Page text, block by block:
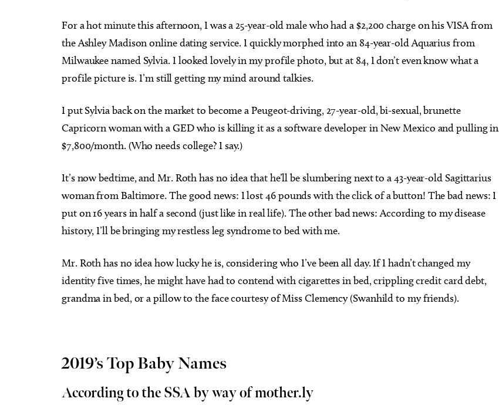
For a hot minute this afternoon, I was a 25-year-old male who had a $2,200 charge on his VISA from
the Ashley Madison online dating service. I quickly morphed into an 84-year-old Aquarius from
Milwaukee named Sylvia. I looked lovely in my profile photo, but at 84, I don’t even know what a
profile picture is. I’m still getting my mind around talkies.
I put Sylvia back on the market to become a Peugeot-driving, 27-year-old, bi-sexual, brunette
Capricorn woman with a GED who is killing it as a software developer in New Mexico and pulling in
$7,800/month. (Who needs college? I say.)
It’s now bedtime, and Mr. Roth has no idea that he’ll be slumbering next to a 43-year-old Sagittarius
woman from Baltimore. The good news: I lost 46 pounds with the click of a button! The bad news: I
put on 16 years in half a second (just like in real life). The other bad news: According to my disease
history, I’ll be bringing my restless leg syndrome to bed with me.
Mr. Roth has no idea how lucky he is, considering who I’ve been all day. If I hadn’t changed my
identity five times, he might have had to contend with cigarettes in bed, crippling credit card debt,
grandma in bed, or a pillow to the face courtesy of Miss Clemency (Swanhild to my friends).
2019’s Top Baby Names
According to the SSA by way of mother.ly